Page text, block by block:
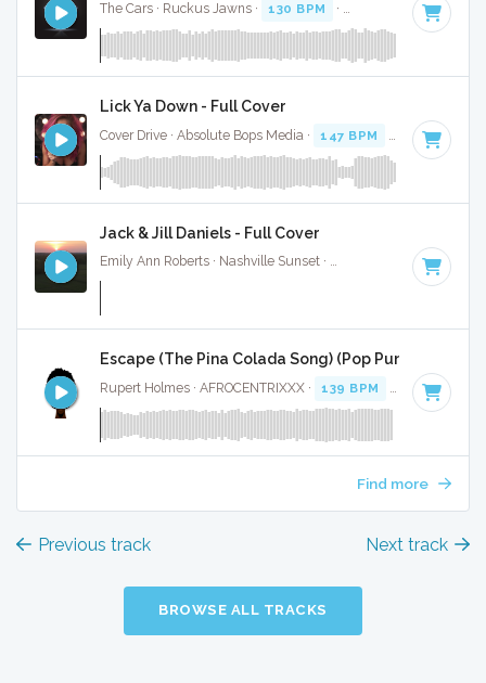
The Cars · Ruckus Jawns · 130 BPM · · 4:54
Lick Ya Down - Full Cover
Cover Drive · Absolute Bops Media · 147 BPM Key of C
Jack & Jill Daniels - Full Cover
Emily Ann Roberts · Nashville Sunset · · Key of C
Escape (The Pina Colada Song) (Pop Punk Cover) -
Rupert Holmes · AFROCENTRIXXX · 139 BPM Key of C
Find more
Previous track Next track
BROWSE ALL TRACKS